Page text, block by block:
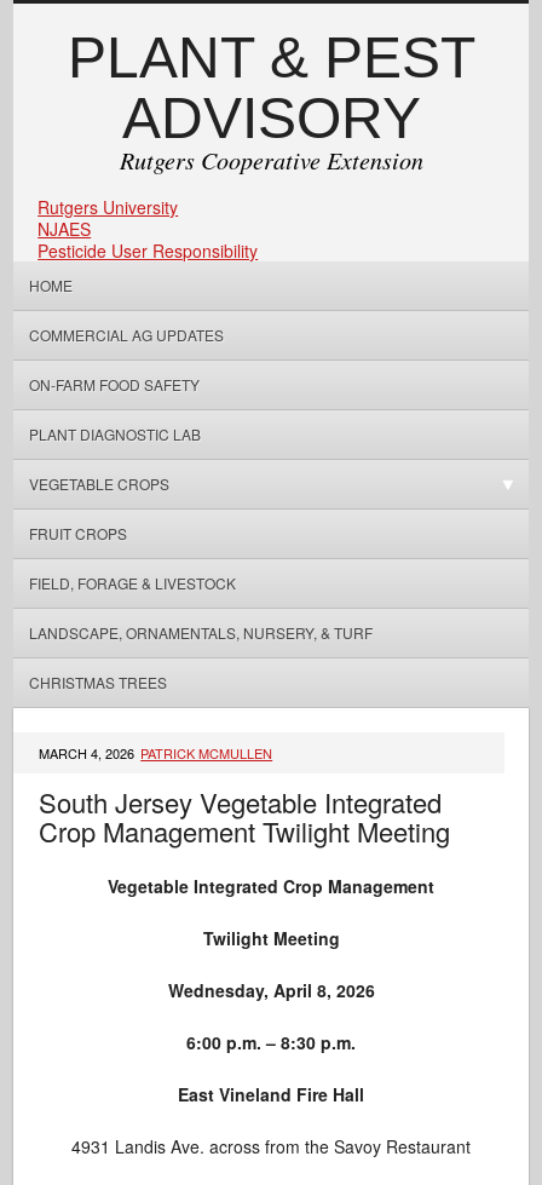
PLANT & PEST
ADVISORY
Rutgers Cooperative Extension
Rutgers University
NJAES
Pesticide User Responsibility
HOME
COMMERCIAL AG UPDATES
ON-FARM FOOD SAFETY
PLANT DIAGNOSTIC LAB
VEGETABLE CROPS
FRUIT CROPS
FIELD, FORAGE & LIVESTOCK
LANDSCAPE, ORNAMENTALS, NURSERY, & TURF
CHRISTMAS TREES
MARCH 4, 2026 PATRICK MCMULLEN
South Jersey Vegetable Integrated
Crop Management Twilight Meeting
Vegetable Integrated Crop Management
Twilight Meeting
Wednesday, April 8, 2026
6:00 p.m. – 8:30 p.m.
East Vineland Fire Hall
4931 Landis Ave. across from the Savoy Restaurant